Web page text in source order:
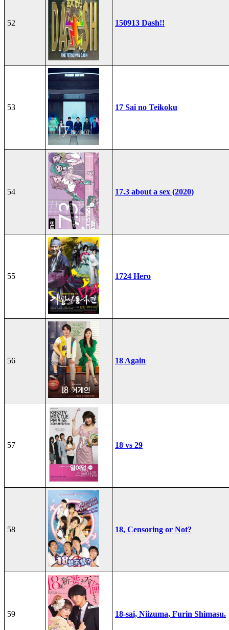
52 150913 Dash!!
53 17 Sai no Teikoku
54 17.3 about a sex (2020)
55 1724 Hero
56 18 Again
57 18 vs 29
58 18, Censoring or Not?
59 18-sai, Niizuma, Furin Shimasu.